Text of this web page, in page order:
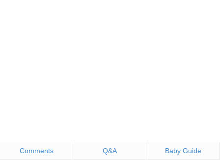
Comments Q&A Baby Guide